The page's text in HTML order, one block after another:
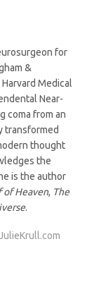
for
&
Harvard Medical
Near-
coma from an
transformed
thought
the
is the author
of Heaven, The
.